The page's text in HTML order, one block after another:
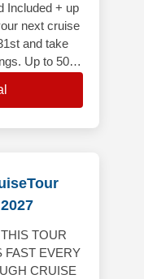
Included + up
next cruise
and take
Up to 50%
TOUR
FAST EVERY
CRUISE